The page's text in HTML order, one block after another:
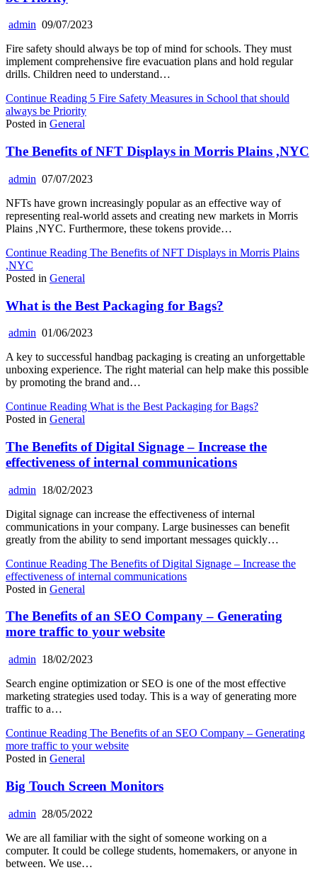
admin 09/07/2023
Fire safety should always be top of mind for schools. They must
implement comprehensive fire evacuation plans and hold regular
drills. Children need to understand…
Continue Reading 5 Fire Safety Measures in School that should
always be Priority
Posted in General
The Benefits of NFT Displays in Morris Plains ,NYC
admin 07/07/2023
NFTs have grown increasingly popular as an effective way of
representing real-world assets and creating new markets in Morris
Plains ,NYC. Furthermore, these tokens provide…
Continue Reading The Benefits of NFT Displays in Morris Plains
,NYC
Posted in General
What is the Best Packaging for Bags?
admin 01/06/2023
A key to successful handbag packaging is creating an unforgettable
unboxing experience. The right material can help make this possible
by promoting the brand and…
Continue Reading What is the Best Packaging for Bags?
Posted in General
The Benefits of Digital Signage – Increase the
effectiveness of internal communications
admin 18/02/2023
Digital signage can increase the effectiveness of internal
communications in your company. Large businesses can benefit
greatly from the ability to send important messages quickly…
Continue Reading The Benefits of Digital Signage – Increase the
effectiveness of internal communications
Posted in General
The Benefits of an SEO Company – Generating
more traffic to your website
admin 18/02/2023
Search engine optimization or SEO is one of the most effective
marketing strategies used today. This is a way of generating more
traffic to a…
Continue Reading The Benefits of an SEO Company – Generating
more traffic to your website
Posted in General
Big Touch Screen Monitors
admin 28/05/2022
We are all familiar with the sight of someone working on a
computer. It could be college students, homemakers, or anyone in
between. We use…